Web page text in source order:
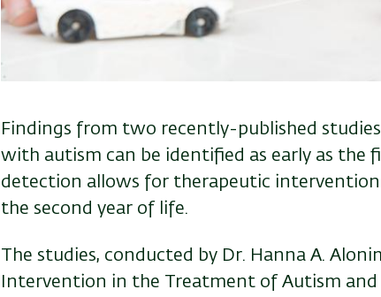
Findings from two recently-published
with autism can be identified as early as the
detection allows for therapeutic
the second year of life.
The studies, conducted by Dr. Hanna A.
Intervention in the Treatment of Autism